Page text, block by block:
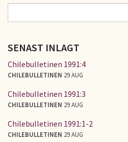
SÖKFORMULÄR
SENAST INLAGT
Chilebulletinen 1991:4
CHILEBULLETINEN 29 AUG
Chilebulletinen 1991:3
CHILEBULLETINEN 29 AUG
Chilebulletinen 1991:1-2
CHILEBULLETINEN 29 AUG